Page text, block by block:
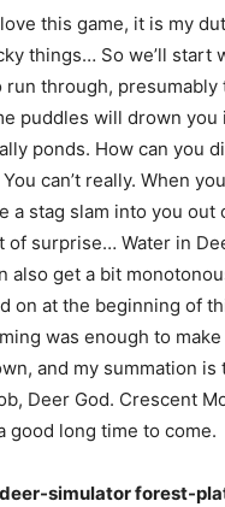
this game, it is my
things… So we’ll start
run through, presumably
puddles will drown you
ponds. How can you
can’t really. When
a stag slam into you out
of surprise… Water in
also get a bit
on at the beginning of
was enough to
and my summation is
Deer God. Crescent
good long time to come.
simulator forest-